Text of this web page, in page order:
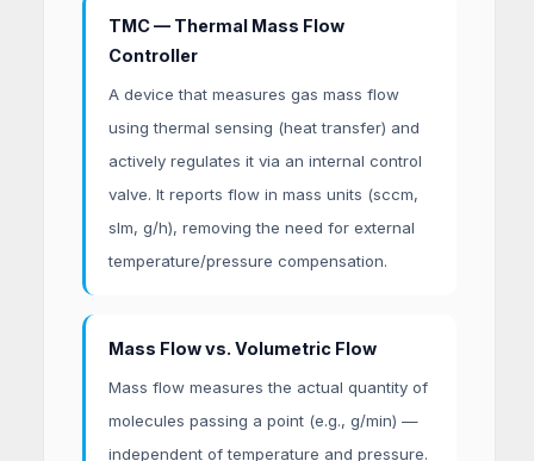
TMC — Thermal Mass Flow
Controller
A device that measures gas mass flow
using thermal sensing (heat transfer) and
actively regulates it via an internal control
valve. It reports flow in mass units (sccm,
slm, g/h), removing the need for external
temperature/pressure compensation.
Mass Flow vs. Volumetric Flow
Mass flow measures the actual quantity of
molecules passing a point (e.g., g/min) —
independent of temperature and pressure.